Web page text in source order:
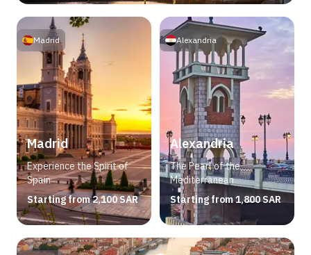
Madrid
Experience the Spirit of
Spain
Starting from 2,100 SAR
Madrid
Alexandria
The Pearl of the
Mediterranean
Starting from 1,800 SAR
Alexandria